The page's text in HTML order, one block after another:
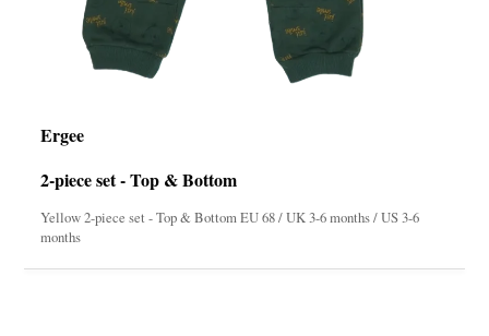
Ergee
2-piece set - Top & Bottom
Yellow 2-piece set - Top & Bottom EU 68 / UK 3-6 months / US 3-6
months